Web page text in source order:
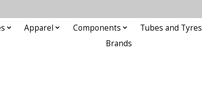
Apparel Components Tubes and Tyres
Brands